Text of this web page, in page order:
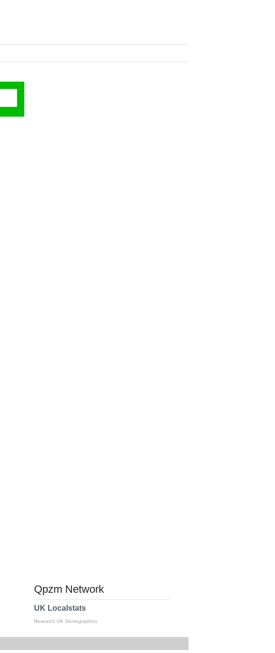
Qpzm Network
UK Localstats
Research UK Demographics